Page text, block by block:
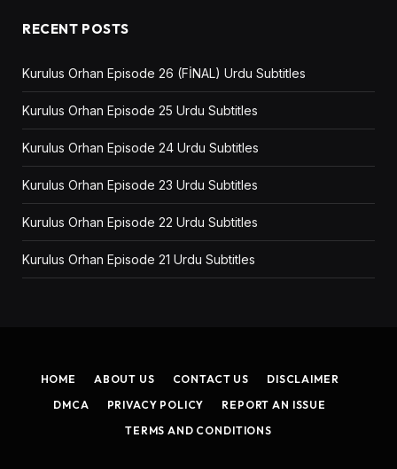
RECENT POSTS
Kurulus Orhan Episode 26 (FİNAL) Urdu Subtitles
Kurulus Orhan Episode 25 Urdu Subtitles
Kurulus Orhan Episode 24 Urdu Subtitles
Kurulus Orhan Episode 23 Urdu Subtitles
Kurulus Orhan Episode 22 Urdu Subtitles
Kurulus Orhan Episode 21 Urdu Subtitles
HOME ABOUT US CONTACT US
DISCLAIMER
DMCA
PRIVACY POLICY
REPORT AN ISSUE
TERMS AND CONDITIONS